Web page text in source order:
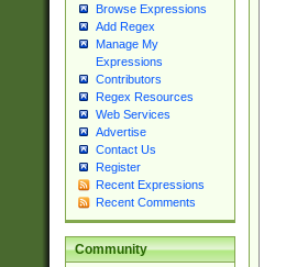
Browse Expressions
Add Regex
Manage My
Expressions
Contributors
Regex Resources
Web Services
Advertise
Contact Us
Register
Recent Expressions
Recent Comments
Community